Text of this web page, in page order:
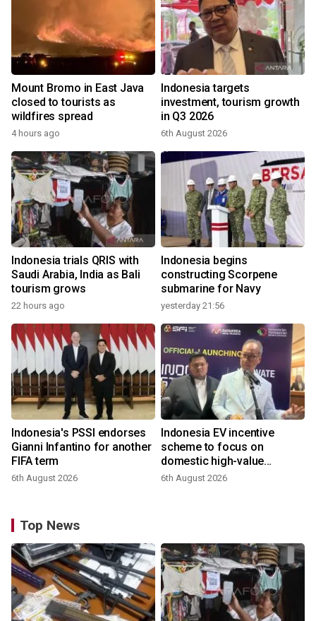
Mount Bromo in East Java
closed to tourists as
wildfires spread
4 hours ago
Indonesia targets
investment, tourism growth
in Q3 2026
6th August 2026
Indonesia trials QRIS with
Saudi Arabia, India as Bali
tourism grows
22 hours ago
Indonesia begins
constructing Scorpene
submarine for Navy
yesterday 21:56
Indonesia's PSSI endorses
Gianni Infantino for another
FIFA term
6th August 2026
Indonesia EV incentive
scheme to focus on
domestic high-value
products
6th August 2026
Top News